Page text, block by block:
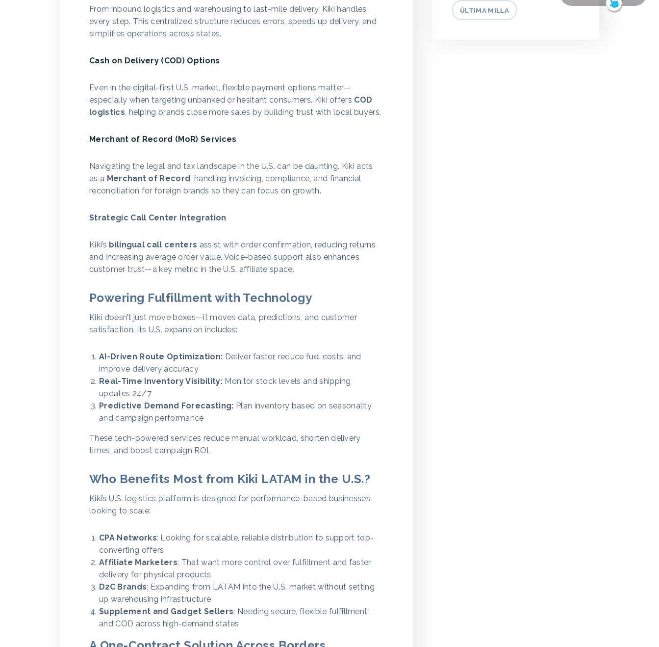
From inbound logistics and warehousing to last-mile delivery, Kiki handles
every step. This centralized structure reduces errors, speeds up delivery, and
simplifies operations across states.
Cash on Delivery (COD) Options
Even in the digital-first U.S. market, flexible payment options matter—
especially when targeting unbanked or hesitant consumers. Kiki offers COD
logistics, helping brands close more sales by building trust with local buyers.
Merchant of Record (MoR) Services
Navigating the legal and tax landscape in the U.S. can be daunting. Kiki acts
as a Merchant of Record, handling invoicing, compliance, and financial
reconciliation for foreign brands so they can focus on growth.
Strategic Call Center Integration
Kiki’s bilingual call centers assist with order confirmation, reducing returns
and increasing average order value. Voice-based support also enhances
customer trust—a key metric in the U.S. affiliate space.
Powering Fulfillment with Technology
Kiki doesn’t just move boxes—it moves data, predictions, and customer
satisfaction. Its U.S. expansion includes:
AI-Driven Route Optimization: Deliver faster, reduce fuel costs, and
improve delivery accuracy
Real-Time Inventory Visibility:Monitor stock levels and shipping
updates 24/7
Predictive Demand Forecasting: Plan inventory based on seasonality
and campaign performance
These tech-powered services reduce manual workload, shorten delivery
times, and boost campaign ROI.
Who Benefits Most from Kiki LATAM in the U.S.?
Kiki’s U.S. logistics platform is designed for performance-based businesses
looking to scale:
CPA Networks: Looking for scalable, reliable distribution to support top-
converting offers
Affiliate Marketers: That want more control over fulfillment and faster
delivery for physical products
D2C Brands: Expanding from LATAM into the U.S. market without setting
up warehousing infrastructure
Supplement and Gadget Sellers: Needing secure, flexible fulfillment
and COD across high-demand states
ÚLTIMA MILLA